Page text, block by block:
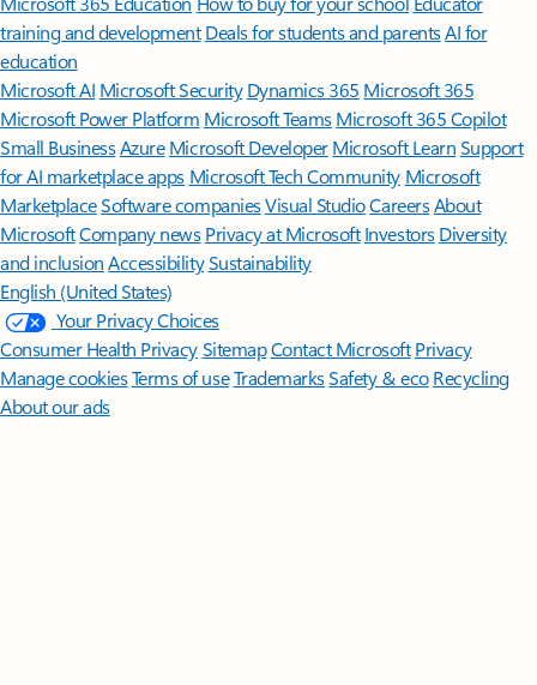
training and development Deals for students and parentsAI for
education
Microsoft AI Microsoft Security Dynamics 365 Microsoft 365
Microsoft Power Platform Microsoft TeamsMicrosoft 365 Copilot
Small BusinessAzure Microsoft DeveloperMicrosoft LearnSupport
for AI marketplace apps Microsoft Tech Community Microsoft
MarketplaceSoftware companiesVisual StudioCareersAbout
MicrosoftCompany news Privacy at Microsoft Investors Diversity
and inclusion AccessibilitySustainability
English (United States)
Your Privacy Choices
Consumer Health PrivacySitemapContact Microsoft Privacy
Manage cookiesTerms of useTrademarksSafety & eco Recycling
About our ads